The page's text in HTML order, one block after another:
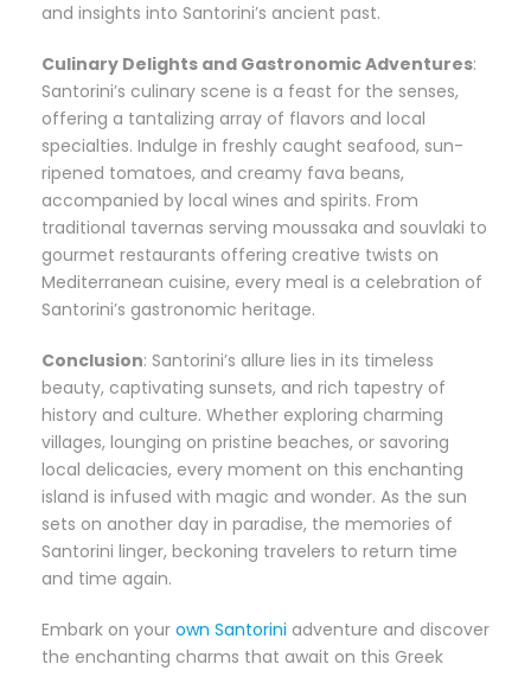
and insights into Santorini’s ancient past.
Culinary Delights and Gastronomic Adventures:
Santorini’s culinary scene is a feast for the senses,
offering a tantalizing array of flavors and local
specialties. Indulge in freshly caught seafood, sun-
ripened tomatoes, and creamy fava beans,
accompanied by local wines and spirits. From
traditional tavernas serving moussaka and souvlaki to
gourmet restaurants offering creative twists on
Mediterranean cuisine, every meal is a celebration of
Santorini’s gastronomic heritage.
Conclusion: Santorini’s allure lies in its timeless
beauty, captivating sunsets, and rich tapestry of
history and culture. Whether exploring charming
villages, lounging on pristine beaches, or savoring
local delicacies, every moment on this enchanting
island is infused with magic and wonder. As the sun
sets on another day in paradise, the memories of
Santorini linger, beckoning travelers to return time
and time again.
Embark on your own Santorini adventure and discover
the enchanting charms that await on this Greek